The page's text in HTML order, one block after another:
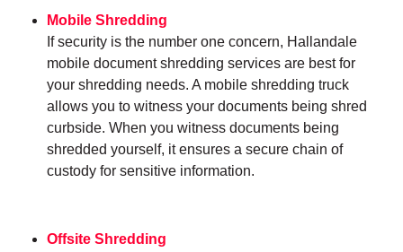
Mobile Shredding
If security is the number one concern, Hallandale
mobile document shredding services are best for
your shredding needs. A mobile shredding truck
allows you to witness your documents being shred
curbside. When you witness documents being
shredded yourself, it ensures a secure chain of
custody for sensitive information.
Offsite Shredding